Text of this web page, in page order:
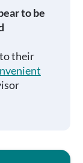
to be
their